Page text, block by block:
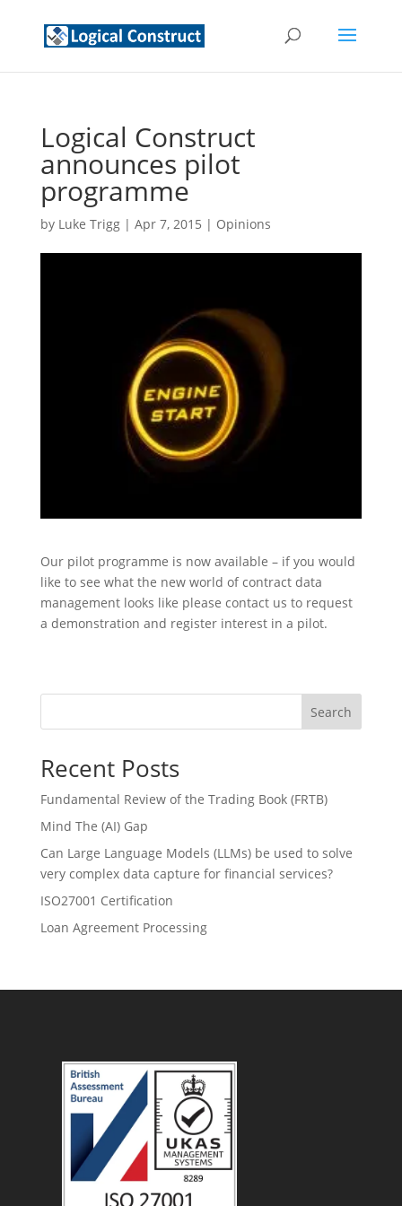
Logical Construct
announces pilot
programme
by Luke Trigg| Apr 7, 2015 | Opinions
Our pilot programme is now available – if you would
like to see what the new world of contract data
management looks like please contact us to request
a demonstration and register interest in a pilot.​
Search
Recent Posts
Fundamental Review of the Trading Book (FRTB)
Mind The (AI) Gap
Can Large Language Models (LLMs) be used to solve
very complex data capture for financial services?
ISO27001 Certification
Loan Agreement Processing